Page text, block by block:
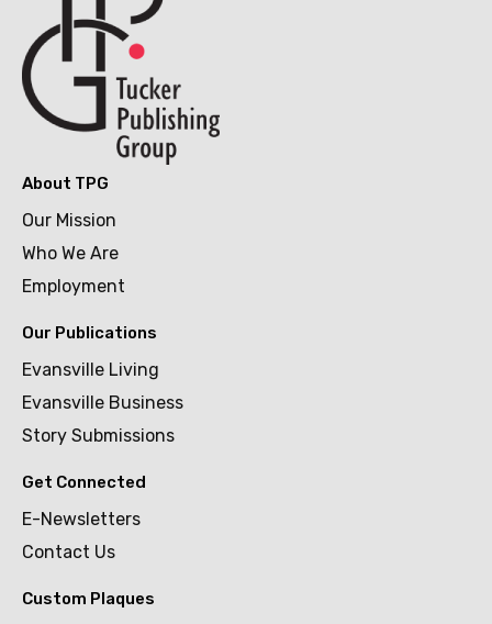
About TPG
Our Mission
Who We Are
Employment
Our Publications
Evansville Living
Evansville Business
Story Submissions
Get Connected
E-Newsletters
Contact Us
Custom Plaques